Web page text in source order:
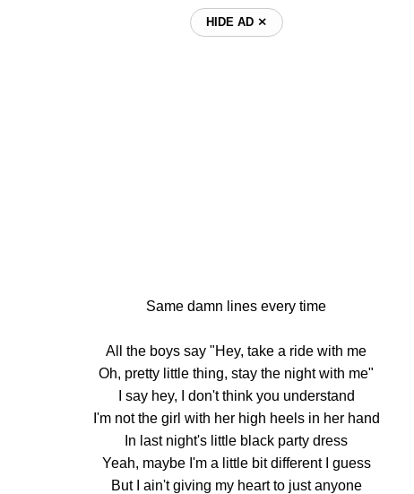
HIDE AD ⨯
Same damn lines every time
All the boys say "Hey, take a ride with me
Oh, pretty little thing, stay the night with me"
I say hey, I don't think you understand
I'm not the girl with her high heels in her hand
In last night's little black party dress
Yeah, maybe I'm a little bit different I guess
But I ain't giving my heart to just anyone